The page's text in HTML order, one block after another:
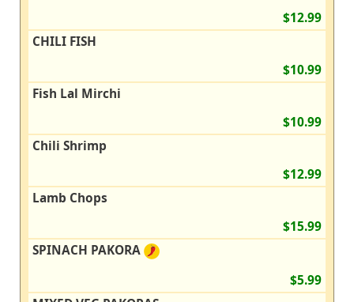
$12.99
CHILI FISH
$10.99
Fish Lal Mirchi
$10.99
Chili Shrimp
$12.99
Lamb Chops
$15.99
SPINACH PAKORA
$5.99